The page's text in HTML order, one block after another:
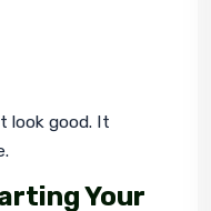
look good. It
Your